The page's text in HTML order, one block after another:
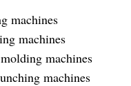
machines
machines
machines
machines